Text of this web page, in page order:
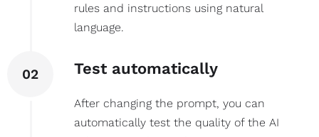
rules and instructions using natural
language.
02 Test automatically
After changing the prompt, you can
automatically test the quality of the AI